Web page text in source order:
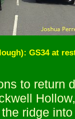
GS34 at
to return
ridge